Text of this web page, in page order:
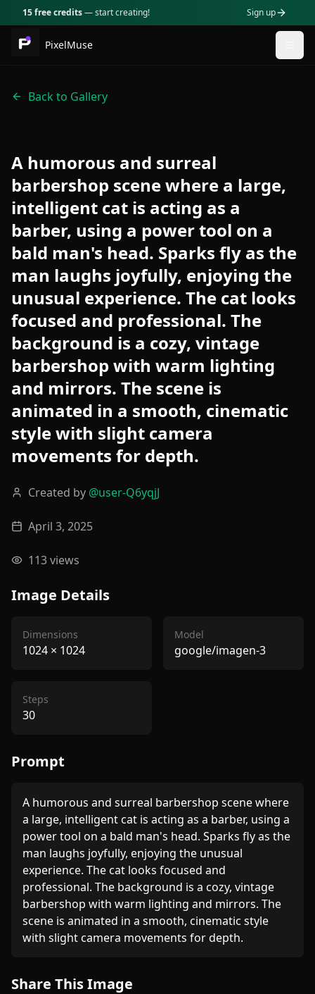
15 free credits— start creating! Sign up
PixelMuse
Back to Gallery
A humorous and surreal
barbershop scene where a large,
intelligent cat is acting as a
barber, using a power tool on a
bald man's head. Sparks fly as the
man laughs joyfully, enjoying the
unusual experience. The cat looks
focused and professional. The
background is a cozy, vintage
barbershop with warm lighting
and mirrors. The scene is
animated in a smooth, cinematic
style with slight camera
movements for depth.
Created by @user-Q6yqjJ
April 3, 2025
113views
Image Details
Dimensions
1024 × 1024
Model
google/imagen-3
Steps
30
Prompt
A humorous and surreal barbershop scene where
a large, intelligent cat is acting as a barber, using a
power tool on a bald man's head. Sparks fly as the
man laughs joyfully, enjoying the unusual
experience. The cat looks focused and
professional. The background is a cozy, vintage
barbershop with warm lighting and mirrors. The
scene is animated in a smooth, cinematic style
with slight camera movements for depth.
Share This Image